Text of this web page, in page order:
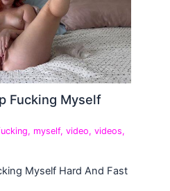
Fucking Myself
, myself,video,videos,
Myself Hard And Fast